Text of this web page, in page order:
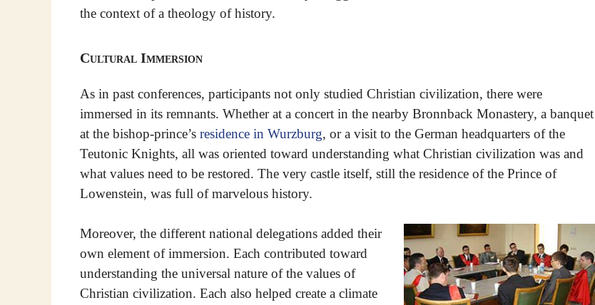
the context of a theology of history.
Cultural Immersion
As in past conferences, participants not only studied Christian civilization, there were
immersed in its remnants. Whether at a concert in the nearby Bronnback Monastery, a banquet
at the bishop-prince’s residence in Wurzburg, or a visit to the German headquarters of the
Teutonic Knights, all was oriented toward understanding what Christian civilization was and
what values need to be restored. The very castle itself, still the residence of the Prince of
Lowenstein, was full of marvelous history.
Moreover, the different national delegations added their
own element of immersion. Each contributed toward
understanding the universal nature of the values of
Christian civilization. Each also helped create a climate